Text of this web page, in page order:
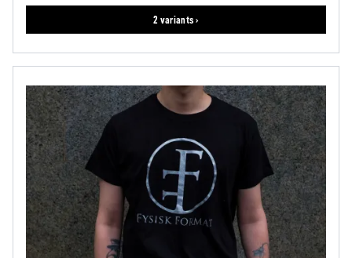
2 variants ›